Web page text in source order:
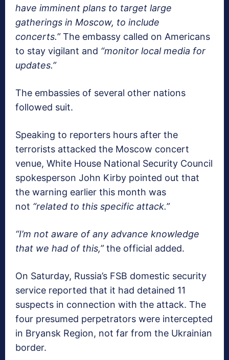
have imminent plans to target large
gatherings in Moscow, to include
concerts.”The embassy called on Americans
to stay vigilant and “monitor local media for
updates.”
The embassies of several other nations
followed suit.
Speaking to reporters hours after the
terrorists attacked the Moscow concert
venue, White House National Security Council
spokesperson John Kirby pointed out that
the warning earlier this month was
not “related to this specific attack.”
“I’m not aware of any advance knowledge
that we had of this,”the official added.
On Saturday, Russia’s FSB domestic security
service reported that it had detained 11
suspects in connection with the attack. The
four presumed perpetrators were intercepted
in Bryansk Region, not far from the Ukrainian
border.